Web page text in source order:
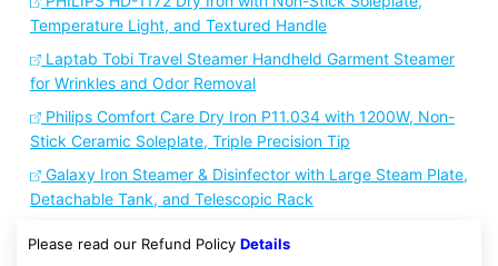
Temperature Light, and Textured Handle
Laptab Tobi Travel Steamer Handheld Garment Steamer
for Wrinkles and Odor Removal
Philips Comfort Care Dry Iron P11.034 with 1200W, Non-
Stick Ceramic Soleplate, Triple Precision Tip
Galaxy Iron Steamer & Disinfector with Large Steam Plate,
Detachable Tank, and Telescopic Rack
Please read our Refund Policy Details